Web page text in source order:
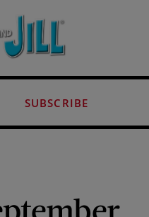
SUBSCRIBE